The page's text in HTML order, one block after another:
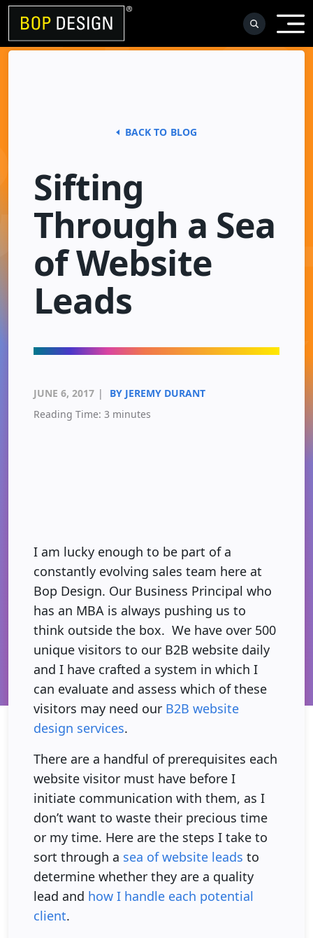
Skip
content
BACK TO BLOG
Sifting
Through a Sea
of Website
Leads
JUNE 6, 2017 |
BY JEREMY DURANT
Reading Time: 3 minutes
I am lucky enough to be part of a
constantly evolving sales team here at
Bop Design. Our Business Principal who
has an MBA is always pushing us to
think outside the box. We have over 500
unique visitors to our B2B website daily
and I have crafted a system in which I
can evaluate and assess which of these
visitors may need our B2B website
design services.
There are a handful of prerequisites each
website visitor must have before I
initiate communication with them, as I
don’t want to waste their precious time
or my time. Here are the steps I take to
sort through a sea of website leads to
determine whether they are a quality
lead and how I handle each potential
client.